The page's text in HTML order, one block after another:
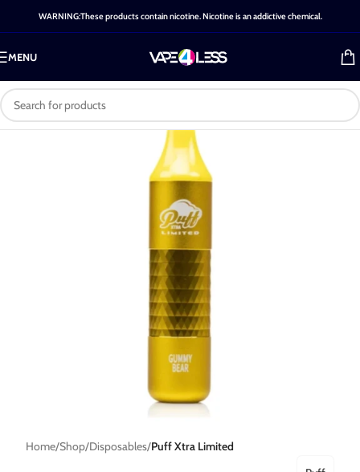
WARNING:These products contain nicotine. Nicotine is an addictive chemical.
MENU
Home Shop Disposables Puff Xtra Limited